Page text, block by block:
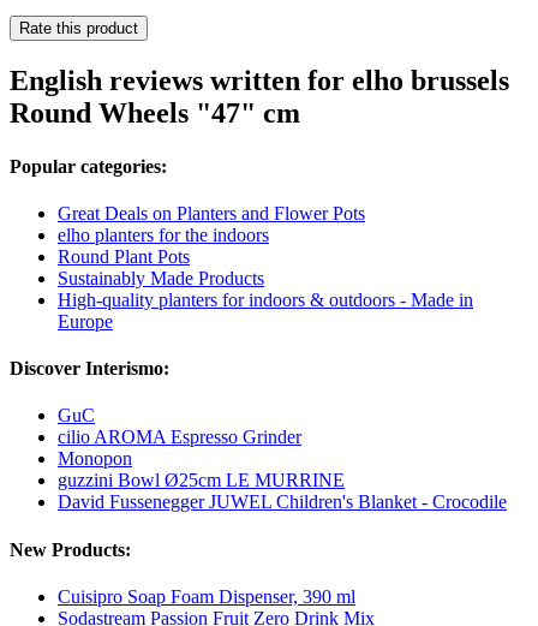
Rate this product
English reviews written for elho brussels
Round Wheels "47" cm
Popular categories:
Great Deals on Planters and Flower Pots
elho planters for the indoors
Round Plant Pots
Sustainably Made Products
High-quality planters for indoors & outdoors - Made in
Europe
Discover Interismo:
GuC
cilio AROMA Espresso Grinder
Monopon
guzzini Bowl Ø25cm LE MURRINE
David Fussenegger JUWEL Children's Blanket - Crocodile
New Products:
Cuisipro Soap Foam Dispenser, 390 ml
Sodastream Passion Fruit Zero Drink Mix